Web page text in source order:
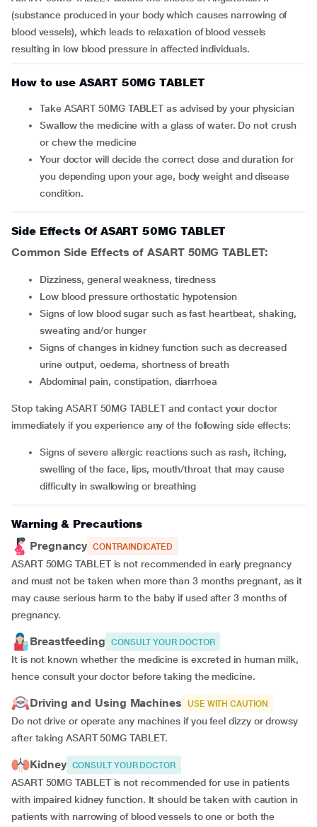
(substance produced in your body which causes narrowing of
blood vessels), which leads to relaxation of blood vessels
resulting in low blood pressure in affected individuals.
How to use ASART 50MG TABLET
Take ASART 50MG TABLET as advised by your physician
Swallow the medicine with a glass of water. Do not crush
or chew the medicine
Your doctor will decide the correct dose and duration for
you depending upon your age, body weight and disease
condition.
Side Effects Of ASART 50MG TABLET
Common Side Effects of ASART 50MG TABLET:
dizziness, general weakness, tiredness
low blood pressure orthostatic hypotension
signs of low blood sugar such as fast heartbeat, shaking,
sweating and/or hunger
signs of changes in kidney function such as decreased
urine output, oedema, shortness of breath
abdominal pain, constipation, diarrhoea
Stop taking ASART 50MG TABLET and contact your doctor
immediately if you experience any of the following side effects:
signs of severe allergic reactions such as rash, itching,
swelling of the face, lips, mouth/throat that may cause
difficulty in swallowing or breathing
Warning & Precautions
Pregnancy CONTRAINDICATED
ASART 50MG TABLET is not recommended in early pregnancy
and must not be taken when more than 3 months pregnant, as it
may cause serious harm to the baby if used after 3 months of
pregnancy.
Breastfeeding CONSULT YOUR DOCTOR
It is not known whether the medicine is excreted in human milk,
hence consult your doctor before taking the medicine.
Driving and Using Machines USE WITH CAUTION
Do not drive or operate any machines if you feel dizzy or drowsy
after taking ASART 50MG TABLET.
Kidney CONSULT YOUR DOCTOR
ASART 50MG TABLET is not recommended for use in patients
with impaired kidney function. It should be taken with caution in
patients with narrowing of blood vessels to one or both the